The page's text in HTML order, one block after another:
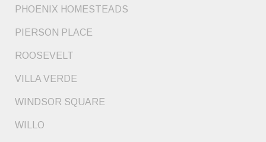
PHOENIX HOMESTEADS
PIERSON PLACE
ROOSEVELT
VILLA VERDE
WINDSOR SQUARE
WILLO